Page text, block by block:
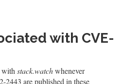
with CVE-
withstack.watchwhenever
are published in these